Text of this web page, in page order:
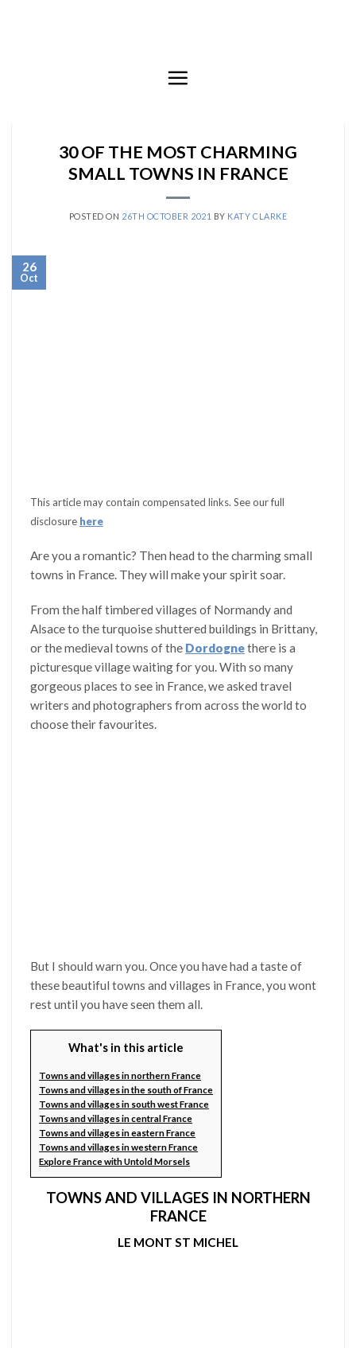
30 OF THE MOST CHARMING
SMALL TOWNS IN FRANCE
POSTED ON 26TH OCTOBER 2021 BY KATY CLARKE
26
Oct
This article may contain compensated links. See our full
disclosure here
Are you a romantic? Then head to the charming small
towns in France. They will make your spirit soar.
From the half timbered villages of Normandy and
Alsace to the turquoise shuttered buildings in Brittany,
or the medieval towns of the Dordognethere is a
picturesque village waiting for you. With so many
gorgeous places to see in France, we asked travel
writers and photographers from across the world to
choose their favourites.
But I should warn you. Once you have had a taste of
these beautiful towns and villages in France, you wont
rest until you have seen them all.
What's in this article
Towns and villages in northern France
Towns and villages in the south of France
Towns and villages in south west France
Towns and villages in central France
Towns and villages in eastern France
Towns and villages in western France
Explore France with Untold Morsels
TOWNS AND VILLAGES IN NORTHERN
FRANCE
LE MONT ST MICHEL